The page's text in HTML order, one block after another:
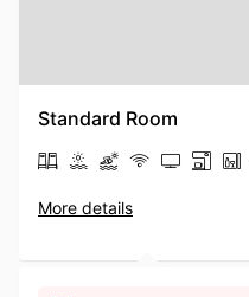
Standard Room
More details